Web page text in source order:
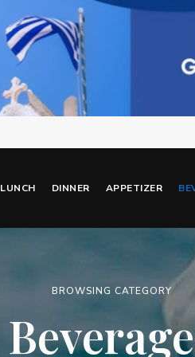
LUNCH DINNER APPETIZER
BROWSING CATEGORY